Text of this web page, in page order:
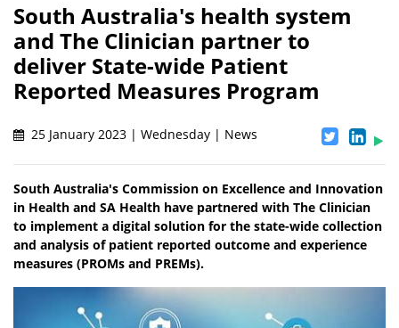
South Australia's health system
and The Clinician partner to
deliver State-wide Patient
Reported Measures Program
25 January 2023 | Wednesday | News
South Australia's Commission on Excellence and Innovation
in Health and SA Health have partnered with The Clinician
to implement a digital solution for the state-wide collection
and analysis of patient reported outcome and experience
measures (PROMs and PREMs).